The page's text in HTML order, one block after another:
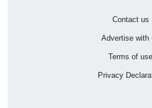
Contact us
Advertise with
Terms of use
Privacy